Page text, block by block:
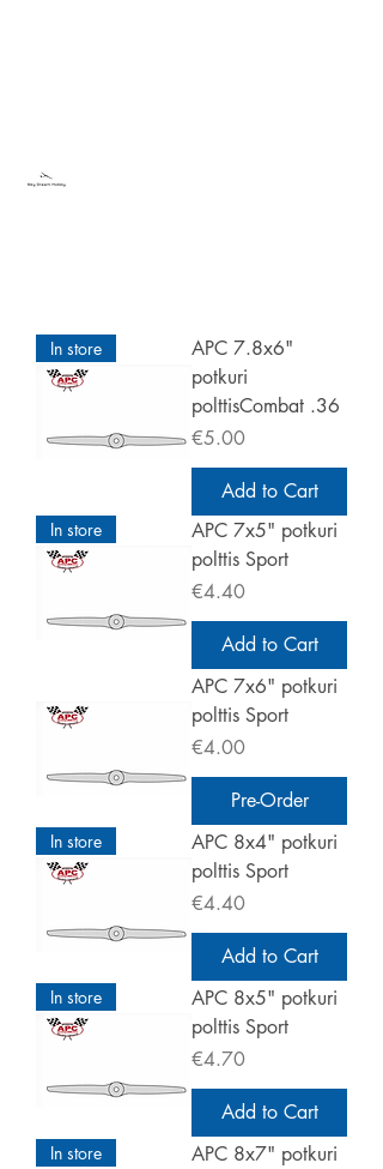
In store
APC 7.8x6"
potkuri
polttisCombat .36
Price
€5.00
Add to Cart
In store
APC 7x5" potkuri
polttis Sport
Price
€4.40
Add to Cart
APC 7x6" potkuri
polttis Sport
Price
€4.00
Pre-Order
In store
APC 8x4" potkuri
polttis Sport
Price
€4.40
Add to Cart
In store
APC 8x5" potkuri
polttis Sport
Price
€4.70
Add to Cart
In store
APC 8x7" potkuri